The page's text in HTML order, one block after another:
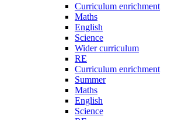
Curriculum enrichment
Maths
English
Science
Wider curriculum
RE
Curriculum enrichment
Summer
Maths
English
Science